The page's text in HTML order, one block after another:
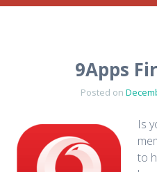
9Apps
Posted on
Is
to